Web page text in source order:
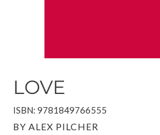
LOVE
ISBN: 9781849766555
VENDOR
BY ALEX PILCHER